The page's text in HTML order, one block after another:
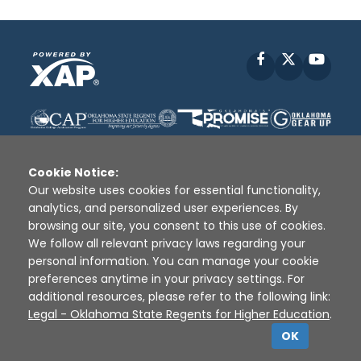
Facebook
Disclaimer | Terms of Use | Privacy Policy
Sources
XAP © 2010 - 2026
Cookie Notice:
Our website uses cookies for essential functionality,
analytics, and personalized user experiences. By
browsing our site, you consent to this use of cookies.
We follow all relevant privacy laws regarding your
personal information. You can manage your cookie
preferences anytime in your privacy settings. For
additional resources, please refer to the following link:
Legal - Oklahoma State Regents for Higher Education.
OK